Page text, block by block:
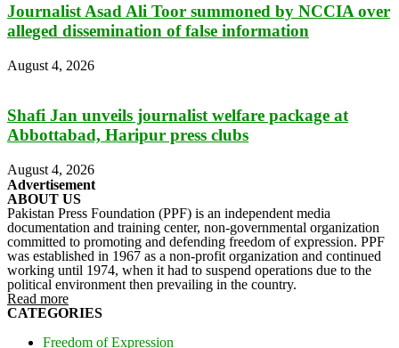
Journalist Asad Ali Toor summoned by NCCIA over
alleged dissemination of false information
August 4, 2026
Shafi Jan unveils journalist welfare package at
Abbottabad, Haripur press clubs
August 4, 2026
Advertisement
ABOUT US
Pakistan Press Foundation (PPF) is an independent media
documentation and training center, non-governmental organization
committed to promoting and defending freedom of expression. PPF
was established in 1967 as a non-profit organization and continued
working until 1974, when it had to suspend operations due to the
political environment then prevailing in the country.
Read more
CATEGORIES
Freedom of Expression